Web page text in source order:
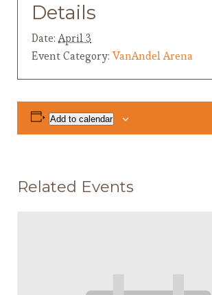
Details
Date: April 3
Event Category: VanAndel Arena
Add to calendar
Related Events